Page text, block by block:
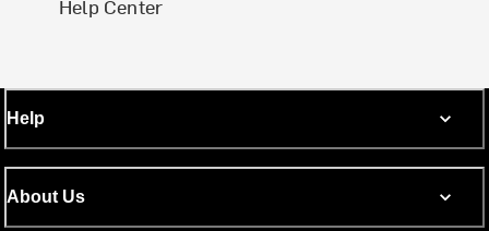
Help Center
Help
About Us